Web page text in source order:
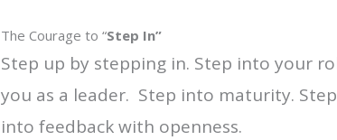
The Courage to “Step In”
Step up by stepping in. Step into your
you as a leader. Step into maturity.
into feedback with openness.